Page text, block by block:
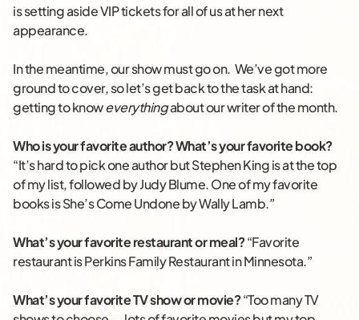
is setting aside VIP tickets for all of us at her next
appearance.
In the meantime, our show must go on. We’ve got more
ground to cover, so let’s get back to the task at hand:
getting to knoweverythingabout our writer of the month.
Who is your favorite author? What’s your favorite book?
“It’s hard to pick one author but Stephen King is at the top
of my list, followed by Judy Blume. One of my favorite
books is She’s Come Undone by Wally Lamb.”
What’s your favorite restaurant or meal?“Favorite
restaurant is Perkins Family Restaurant in Minnesota.”
What’s your favorite TV show or movie?“Too many TV